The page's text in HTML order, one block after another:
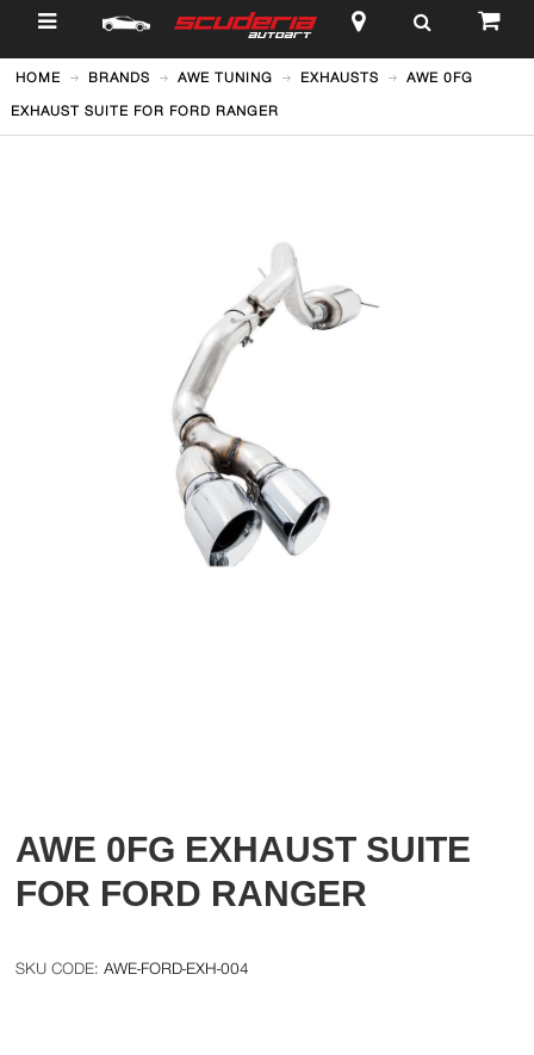
$
HOME BRANDS AWE TUNING EXHAUSTS AWE 0FG
EXHAUST SUITE FOR FORD RANGER
AWE 0FG EXHAUST SUITE
FOR FORD RANGER
AWE-FORD-EXH-004